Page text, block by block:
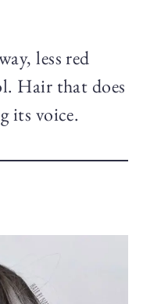
less red
Hair that does
its voice.